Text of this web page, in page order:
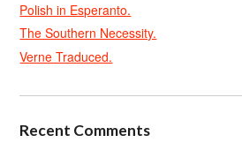
Polish in Esperanto.
The Southern Necessity.
Verne Traduced.
Recent Comments